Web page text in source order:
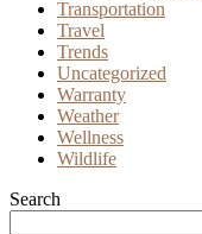
Transportation
Travel
Trends
Uncategorized
Warranty
Weather
Wellness
Wildlife
Search